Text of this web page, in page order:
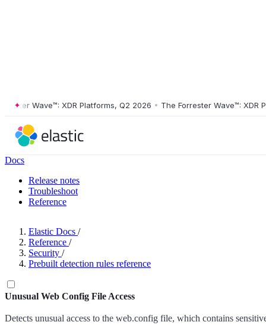
Wave™: XDR Platforms, Q2 2026 • The Forrester Wave™: XDR
Docs
Release notes
Troubleshoot
Reference
Elastic Docs /
Reference /
Security /
Prebuilt detection rules reference
Unusual Web Config File Access
Detects unusual access to the web.config file, which contains